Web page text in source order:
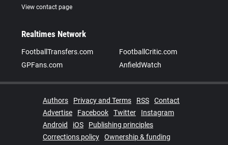
View contact page
Realtimes Network
FootballTransfers.com
FootballCritic.com
GPFans.com
AnfieldWatch
Authors Privacy and Terms RSS
Contact
Advertise
Facebook Twitter
Instagram
Android
iOS
Publishing principles
Corrections policy
Ownership & funding